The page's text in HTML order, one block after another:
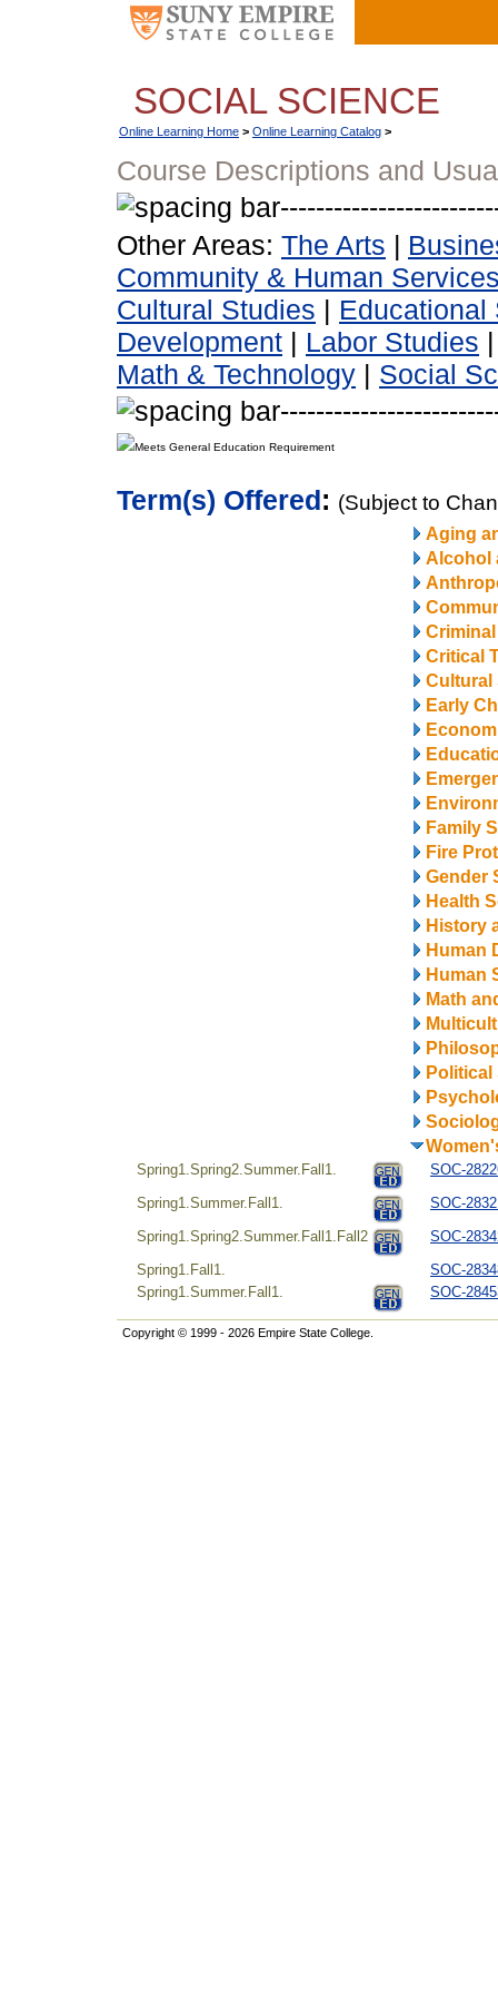
SOCIAL SCIENCE
Online Learning Home > Online Learning Catalog >
Course Descriptions and
Other Areas: The Arts |
Community & Human
Cultural Studies | Educational
Development | Labor Studies
Math & Technology | Social
Meets General Education Requirement
Term(s) Offered: (Subject to
Aging
Alcohol
Critical
Cultural
Early
Family
Fire
Gender
Health
History
Human
Human
Math
Spring1.Spring2.Summer.Fall1.
SOC-
Spring1.Summer.Fall1.
SOC-
Spring1.Spring2.Summer.Fall1.Fall2
SOC-
Spring1.Fall1.
SOC-
Spring1.Summer.Fall1.
SOC-
Copyright © 1999 - 2026 Empire State College.